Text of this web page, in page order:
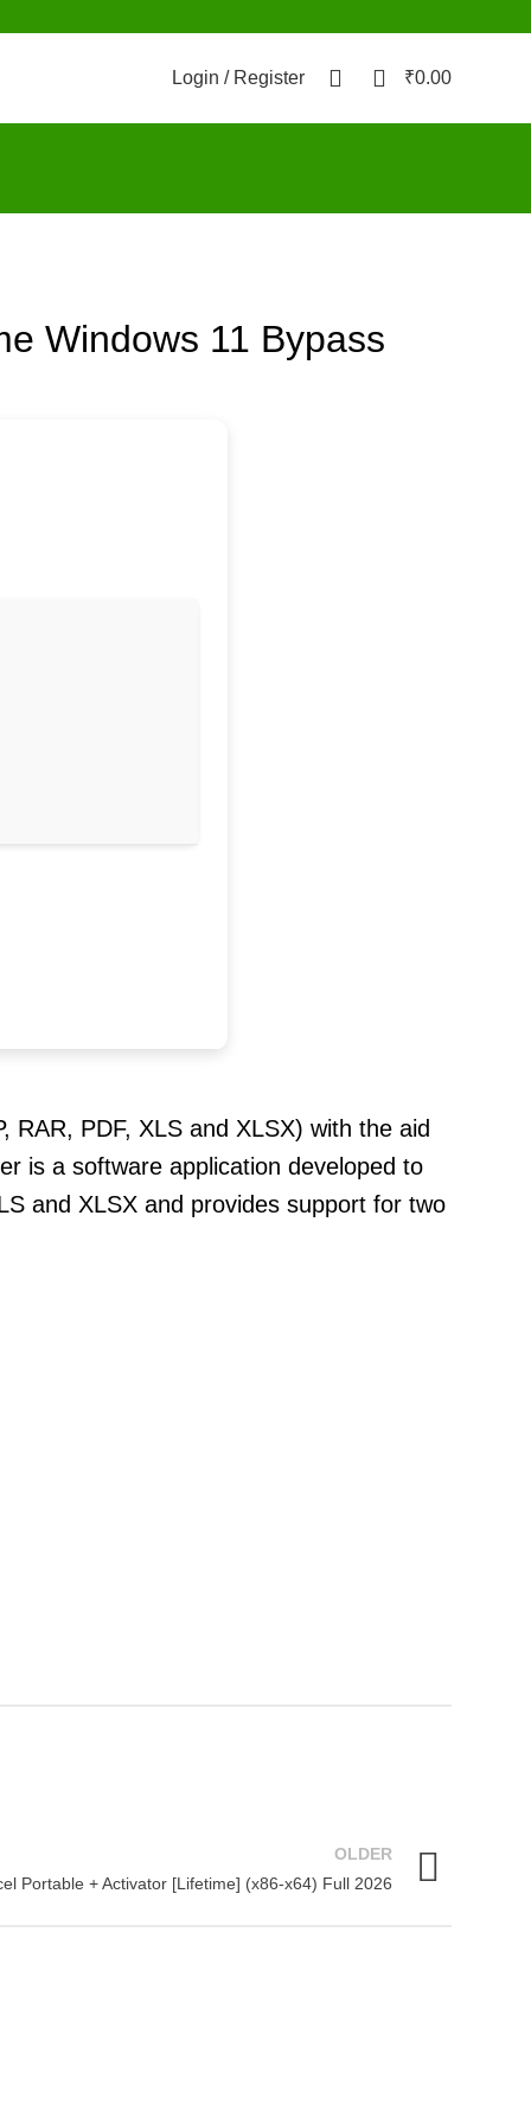
Login / Register ₹0.00
Windows 11 Bypass
PDF, XLS and XLSX) with the aid
is a software application developed to
and XLSX and provides support for two
OLDER
Portable + Activator [Lifetime] (x86-x64) Full 2026